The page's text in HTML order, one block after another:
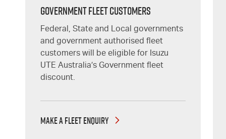
GOVERNMENT FLEET CUSTOMERS
Federal, State and Local governments
and government authorised fleet
customers will be eligible for Isuzu
UTE Australia’s Government fleet
discount.
MAKE A FLEET ENQUIRY